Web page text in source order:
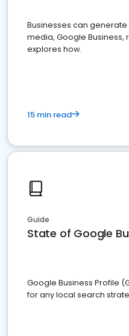
Businesses can
media, Google Business,
explores how.
15 min read
Guide
State of Google
Google Business Profile
for any local search